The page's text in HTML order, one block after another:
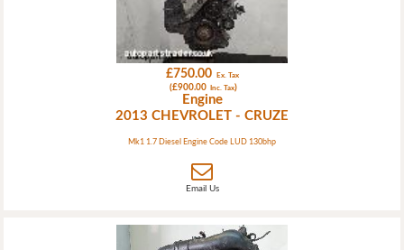
£750.00 Ex. Tax
(£900.00 Inc. Tax)
Engine
2013 CHEVROLET - CRUZE
Mk1 1.7 Diesel Engine Code LUD 130bhp
Email Us